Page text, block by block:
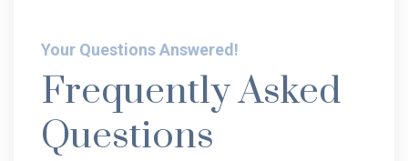
Your Questions Answered!
Frequently Asked
Questions